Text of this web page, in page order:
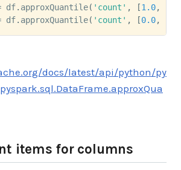
df. approxQuantile( 'count' , [1.0,
df. approxQuantile( 'count' , [0.0,
docs/latest/api/python/py
items for columns